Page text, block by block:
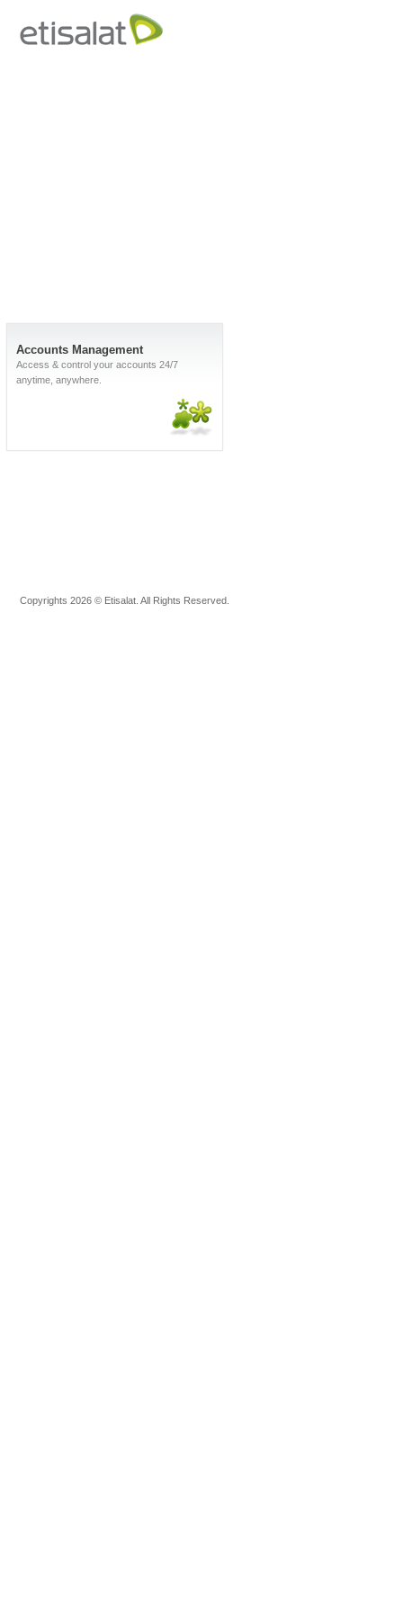
Accounts Management
Access & control your accounts 24/7
anytime, anywhere.
Copyrights 2026 © Etisalat. All Rights Reserved.